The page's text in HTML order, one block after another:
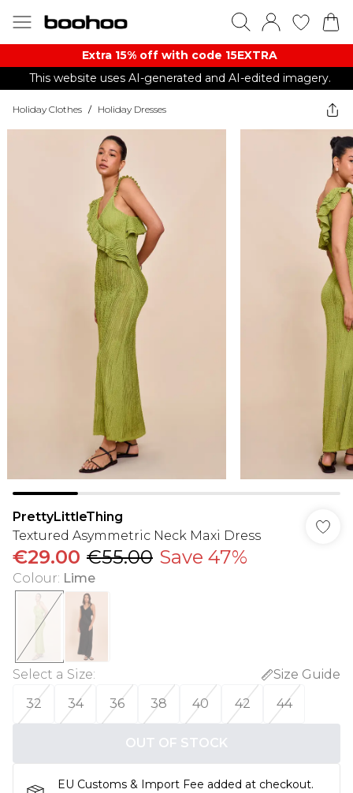
Extra 15% off with code 15EXTRA
This website uses AI-generated and AI-edited imagery.
Holiday Clothes / Holiday Dresses
PrettyLittleThing
Textured Asymmetric Neck Maxi Dress
€29.00 €55.00 Save 47%
Colour: Lime
Select a Size:
Size Guide
32
34 36 38 40 42 44
OUT OF STOCK
EU Customs & Import Fee added at checkout.